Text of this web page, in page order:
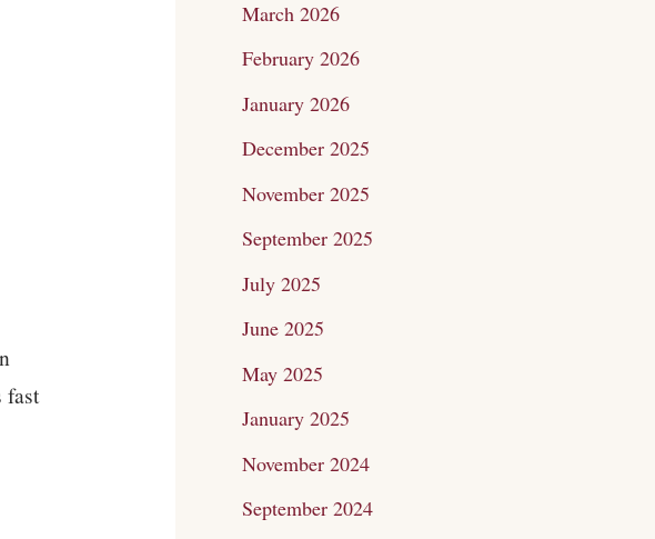
fast
:
March 2026
February 2026
January 2026
December 2025
November 2025
September 2025
July 2025
June 2025
May 2025
January 2025
November 2024
September 2024